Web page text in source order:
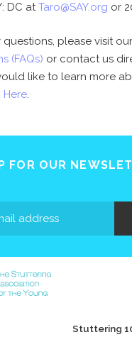
DC atTaro@SAY.org or
questions, please visit our
(FAQs) or contact us
like to learn more
Here.
FOR OUR
Stuttering